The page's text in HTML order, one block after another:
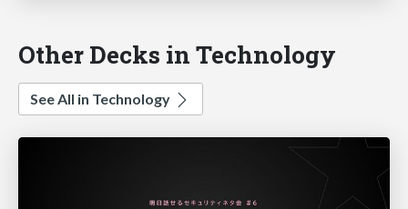
Other Decks in Technology
See All in Technology